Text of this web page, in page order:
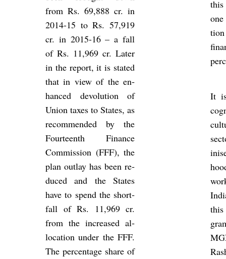
from Rs. 69,888 cr. in
2014-15 to Rs. 57,919
cr. in 2015-16 – a fall
of Rs. 11,969 cr. Later
in the re­port, it is stated
that in view of the en­
hanced de­vol­u­tion of
Union taxes to States, as
re­com­men­ded by the
Four­teenth Fin­ance
Com­mis­sion (FFF), the
plan out­lay has been re­
duced and the States
have to spend the short­
fall of Rs. 11,969 cr.
from the in­creased al­
loc­a­tion under the FFF.
The per­cent­age share of
It